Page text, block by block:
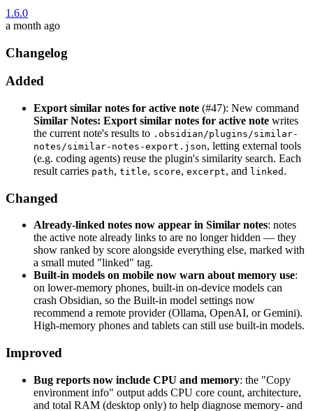
1.6.0
a month ago
Changelog
Added
Export similar notes for active note (#47): New command
Similar Notes: Export similar notes for active note writes
the current note's results to .obsidian/plugins/similar-
notes/similar-notes-export.json, letting external tools
(e.g. coding agents) reuse the plugin's similarity search. Each
result carries path, title, score, excerpt, and linked .
Changed
Already-linked notes now appear in Similar notes: notes
the active note already links to are no longer hidden — they
show ranked by score alongside everything else, marked with
a small muted "linked" tag.
Built-in models on mobile now warn about memory use:
on lower-memory phones, built-in on-device models can
crash Obsidian, so the Built-in model settings now
recommend a remote provider (Ollama, OpenAI, or Gemini).
High-memory phones and tablets can still use built-in models.
Improved
Bug reports now include CPU and memory: the "Copy
environment info" output adds CPU core count, architecture,
and total RAM (desktop only) to help diagnose memory- and